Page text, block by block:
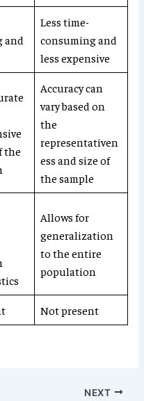
and
Less time-
consuming and
less expensive
the
Accuracy can
vary based on
the
representativen
ess and size of
the sample
Allows for
generalization
to the entire
population
Not present
NEXT